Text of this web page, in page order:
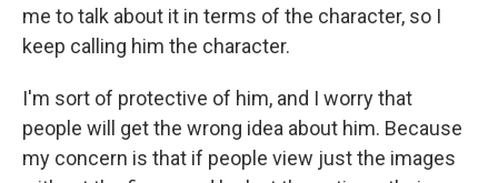
me to talk about it in terms of the character, so I
keep calling him the character.
I'm sort of protective of him, and I worry that
people will get the wrong idea about him. Because
my concern is that if people view just the images